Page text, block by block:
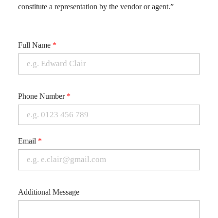
constitute a representation by the vendor or agent.”
Full Name *
Phone Number *
Email *
Additional Message